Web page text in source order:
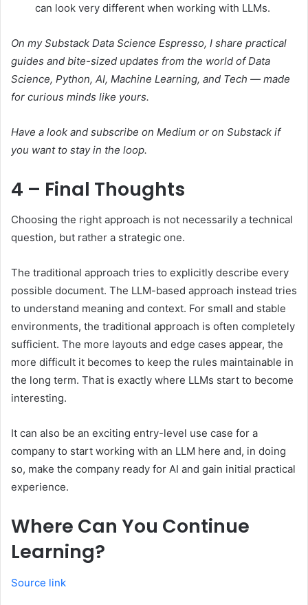
can look very different when working with LLMs.
On my Substack Data Science Espresso, I share practical
guides and bite-sized updates from the world of Data
Science, Python, AI, Machine Learning, and Tech — made
for curious minds like yours.
Have a look and subscribe on Medium or on Substack if
you want to stay in the loop.
4 – Final Thoughts
Choosing the right approach is not necessarily a technical
question, but rather a strategic one.
The traditional approach tries to explicitly describe every
possible document. The LLM-based approach instead tries
to understand meaning and context. For small and stable
environments, the traditional approach is often completely
sufficient. The more layouts and edge cases appear, the
more difficult it becomes to keep the rules maintainable in
the long term. That is exactly where LLMs start to become
interesting.
It can also be an exciting entry-level use case for a
company to start working with an LLM here and, in doing
so, make the company ready for AI and gain initial practical
experience.
Where Can You Continue
Learning?
Source link